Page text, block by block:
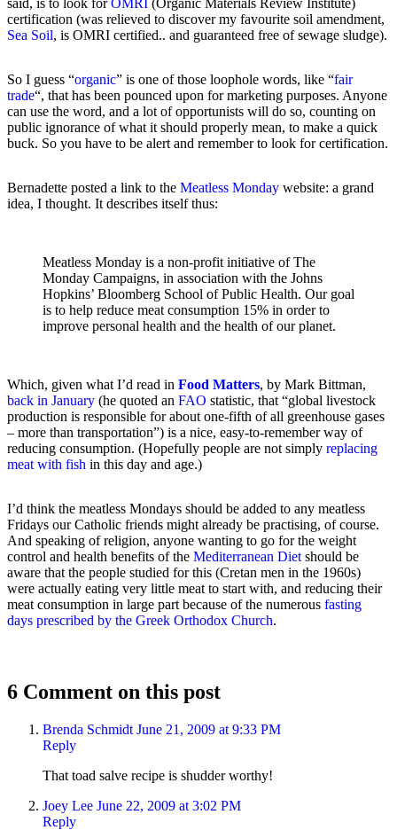
certification (was relieved to discover my favourite soil amendment,
Sea Soil, is OMRI certified.. and guaranteed free of sewage sludge).
So I guess “organic” is one of those loophole words, like “fair
trade“, that has been pounced upon for marketing purposes. Anyone
can use the word, and a lot of opportunists will do so, counting on
public ignorance of what it should properly mean, to make a quick
buck. So you have to be alert and remember to look for certification.
Bernadette posted a link to the Meatless Monday website: a grand
idea, I thought. It describes itself thus:
Meatless Monday is a non-profit initiative of The
Monday Campaigns, in association with the Johns
Hopkins’ Bloomberg School of Public Health. Our goal
is to help reduce meat consumption 15% in order to
improve personal health and the health of our planet.
Which, given what I’d read in Food Matters, by Mark Bittman,
back in January (he quoted an FAO statistic, that “global livestock
production is responsible for about one-fifth of all greenhouse gases
– more than transportation”) is a nice, easy-to-remember way of
reducing consumption. (Hopefully people are not simply replacing
meat with fish in this day and age.)
I’d think the meatless Mondays should be added to any meatless
Fridays our Catholic friends might already be practising, of course.
And speaking of religion, anyone wanting to go for the weight
control and health benefits of the Mediterranean Diet should be
aware that the people studied for this (Cretan men in the 1960s)
were actually eating very little meat to start with, and reducing their
meat consumption in large part because of the numerous fasting
days prescribed by the Greek Orthodox Church.
6 Comment on this post
Brenda Schmidt June 21, 2009 at 9:33 PM
Reply
That toad salve recipe is shudder worthy!
Joey Lee June 22, 2009 at 3:02 PM
Reply